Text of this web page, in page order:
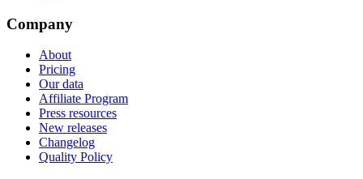
Company
About
Pricing
Our data
Affiliate Program
Press resources
New releases
Changelog
Quality Policy